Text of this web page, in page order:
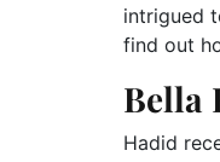
intrigued
find out
Bella
Hadid